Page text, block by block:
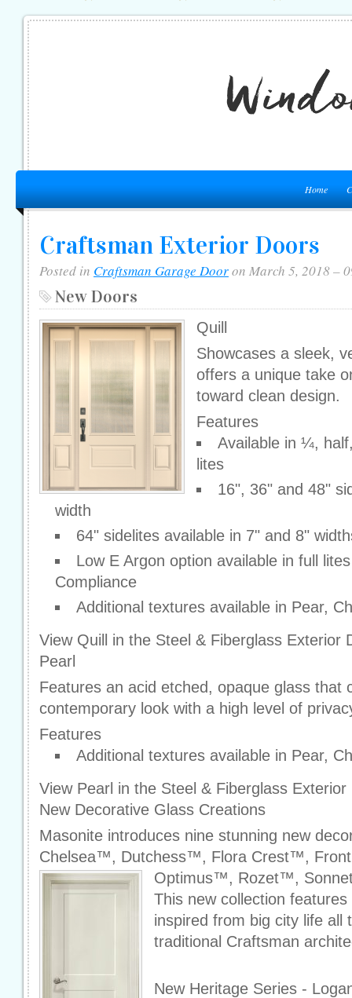
Home
Craftsman Exterior Doors
Posted in Craftsman Garage Dooron March 5, 2018 –
New Doors
Quill
Showcases a sleek,
offers a unique take
toward clean design.
Features
Available in ¼,
lites
16", 36" and 48"
width
64" sidelites available in 7" and 8"
Low E Argon option available in full
Compliance
Additional textures available in Pear,
View Quill in the Steel & Fiberglass Exterior
Pearl
Features an acid etched, opaque glass that
contemporary look with a high level of
Features
Additional textures available in Pear,
View Pearl in the Steel & Fiberglass Exterior
New Decorative Glass Creations
Masonite introduces nine stunning new
Chelsea™, Dutchess™, Flora Crest™,
Optimus™, Rozet™,
This new collection
inspired from big city life all
traditional Craftsman
New Heritage Series -